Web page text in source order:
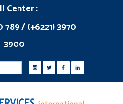
Center :
789 / (+6221) 3970
3900